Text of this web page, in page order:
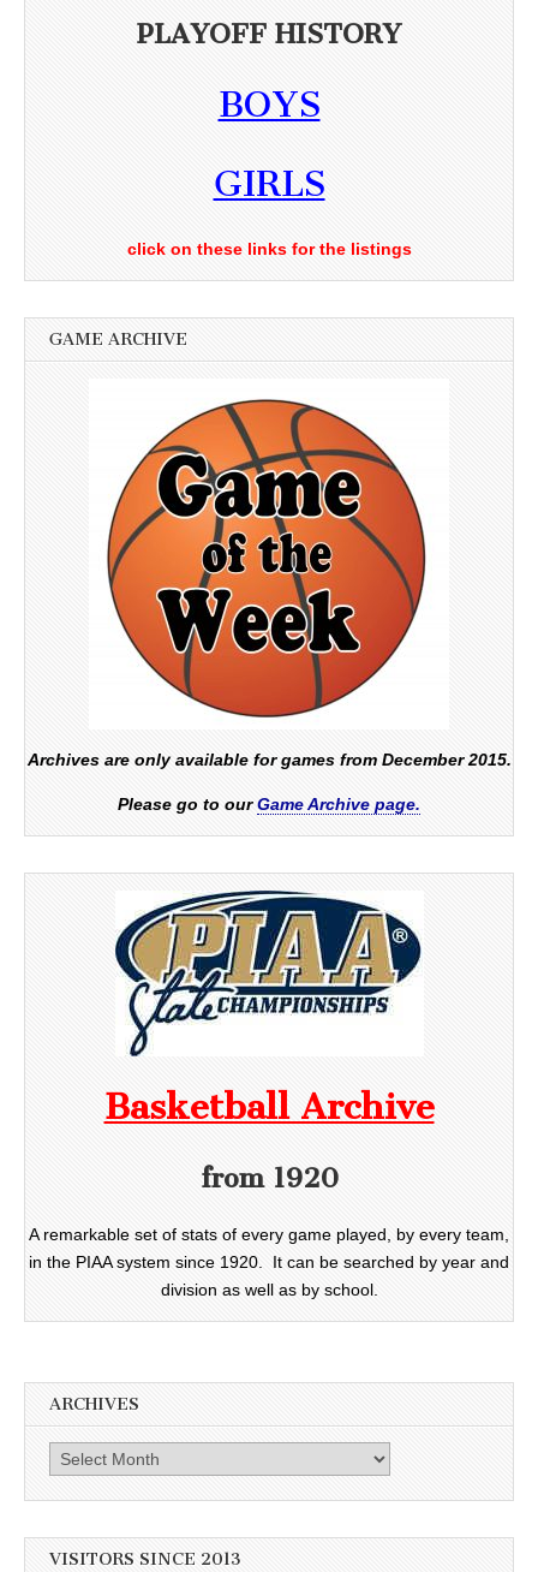
PLAYOFF HISTORY
BOYS
GIRLS
click on these links for the listings
GAME ARCHIVE
Archives are only available for games from December 2015.
Please go to ourGame Archive page.
Basketball Archive
from 1920
A remarkable set of stats of every game played, by every team,
in the PIAA system since 1920. It can be searched by year and
division as well as by school.
ARCHIVES
Archives
VISITORS SINCE 2013